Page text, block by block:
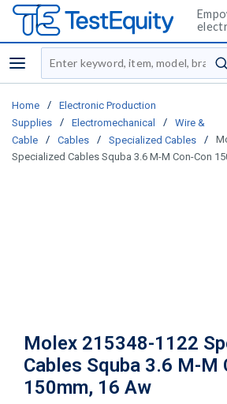
menu
Site Search
Home /
Electronic Production
Supplies
/ Electromechanical /
Wire &
Cable
/ Cables / Specialized Cables /
Specialized Cables Squba 3.6 M-M Con-Con
Molex 215348-1122
Cables Squba 3.6 M-M
150mm, 16 Aw